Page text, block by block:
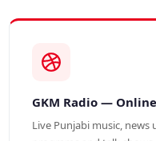
GKM Radio —
Live Punjabi music,